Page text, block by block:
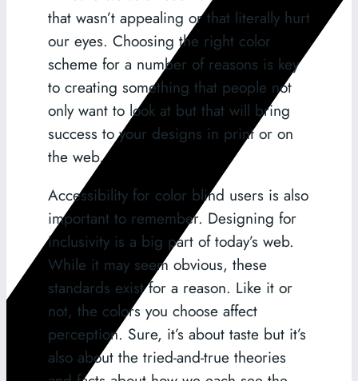
that wasn’t appealing or that literally hurt
our eyes. Choosing the right color
scheme for a number of reasons is key
to creating something that people not
only want to look at but that will bring
success to your designs in print or on
the web.
Accessibility for color blind users is also
important to remember. Designing for
inclusivity is a big part of today’s web.
While it may seem obvious, these
standards exist for a reason. Like it or
not, the colors you choose affect
perception. Sure, it’s about taste but it’s
also about the tried-and-true theories